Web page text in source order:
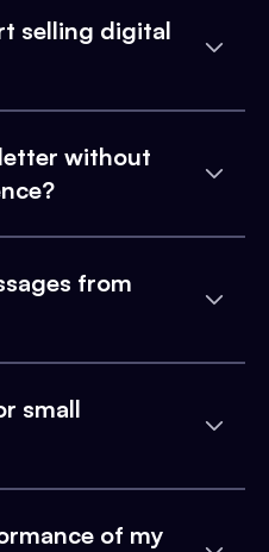
selling digital
without
from
small
of my